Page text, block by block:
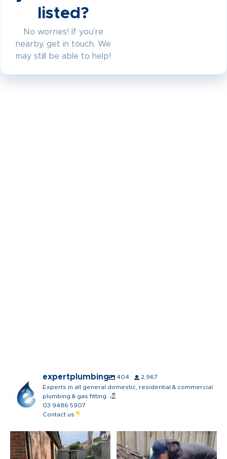
listed?
No worries! If you're
nearby, get in touch. We
may still be able to help!
expertplumbing 404
2,967
Experts in all general domestic, residential & commercial
plumbing & gas fitting.
03 9486 5907
Contact us
The boys might have to make a
bit of a mess to get...
The most satisfying part of our
day… probably not...